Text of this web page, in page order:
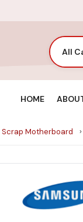
All
HOME
Scrap Motherboard